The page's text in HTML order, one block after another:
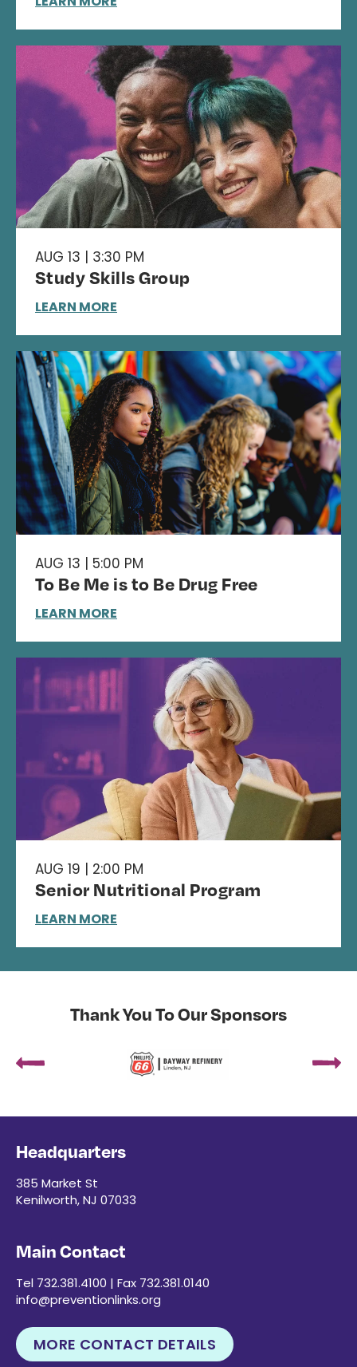
AUG 13 | 3:30 PM
Study Skills Group
LEARN MORE
AUG 13 | 5:00 PM
To Be Me is to Be Drug Free
LEARN MORE
AUG 19 | 2:00 PM
Senior Nutritional Program
LEARN MORE
Thank You To Our Sponsors
Headquarters
385 Market St
Kenilworth, NJ 07033
Main Contact
Tel 732.381.4100 | Fax 732.381.0140
info@preventionlinks.org
MORE CONTACT DETAILS